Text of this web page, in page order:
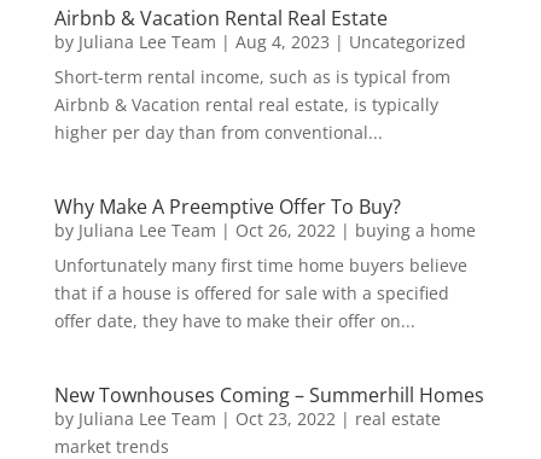
Airbnb & Vacation Rental Real Estate
by Juliana Lee Team | Aug 4, 2023 | Uncategorized
Short-term rental income, such as is typical from
Airbnb & Vacation rental real estate, is typically
higher per day than from conventional...
Why Make A Preemptive Offer To Buy?
by Juliana Lee Team | Oct 26, 2022| buying a home
Unfortunately many first time home buyers believe
that if a house is offered for sale with a specified
offer date, they have to make their offer on...
New Townhouses Coming – Summerhill Homes
by Juliana Lee Team | Oct 23, 2022| real estate
market trends